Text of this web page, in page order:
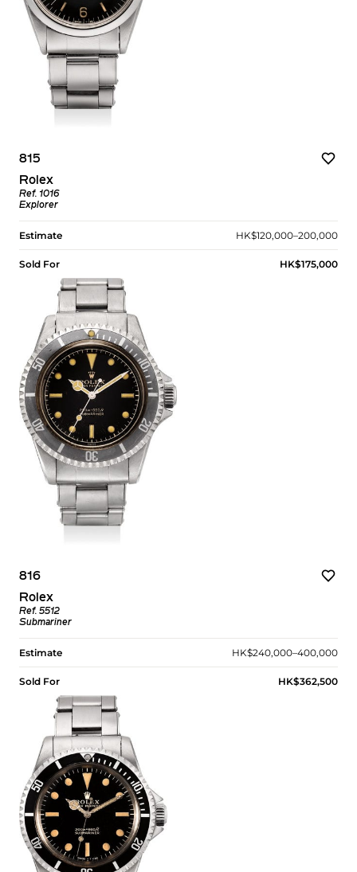
815
Rolex
Ref. 1016
Explorer
Estimate HK$120,000–200,000
Sold For HK$175,000
816
Rolex
Ref. 5512
Submariner
Estimate HK$240,000–400,000
Sold For HK$362,500